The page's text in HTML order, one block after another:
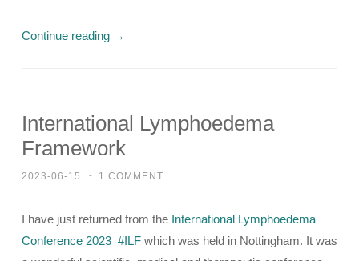
Continue reading →
International Lymphoedema
Framework
2023-06-15 ~ 1 COMMENT
I have just returned from the International Lymphoedema
Conference 2023 #ILF which was held in Nottingham. It was